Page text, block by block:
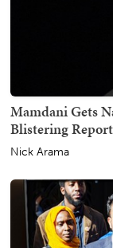
Mamdani Gets
Blistering
Nick Arama